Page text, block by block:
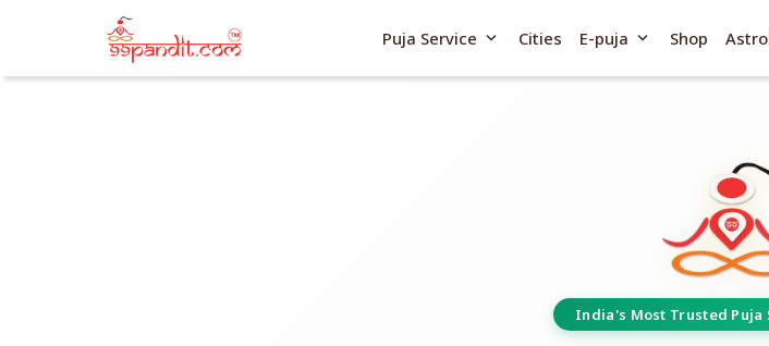
Puja Service expand_more Cities E-puja expand_more Shop
India's Most Trusted Puja